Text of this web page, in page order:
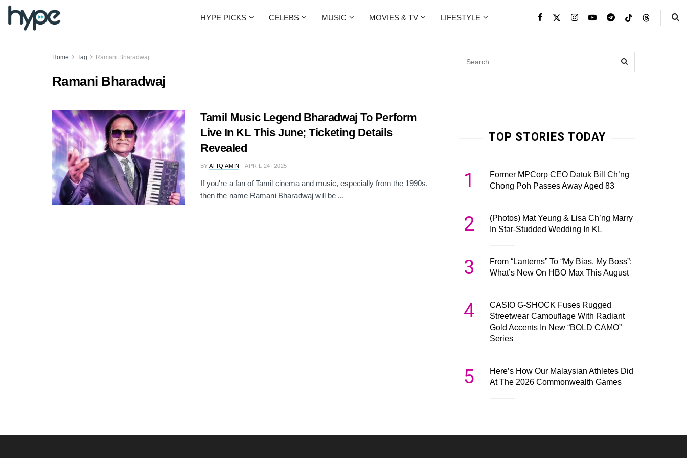
HYPE PICKS CELEBS MUSIC MOVIES & TV LIFESTYLE
Home Tag Ramani Bharadwaj
Ramani Bharadwaj
Tamil Music Legend Bharadwaj To Perform
Live In KL This June; Ticketing Details
Revealed
BY AFIQ AMIN APRIL 24, 2025
If you're a fan of Tamil cinema and music, especially from the 1990s,
then the name Ramani Bharadwaj will be ...
TOP STORIES TODAY
1
Former MPCorp CEO Datuk Bill Ch’ng
Chong Poh Passes Away Aged 83
2
(Photos) Mat Yeung & Lisa Ch’ng Marry
In Star-Studded Wedding In KL
3
From “Lanterns” To “My Bias, My Boss”:
What’s New On HBO Max This August
4
CASIO G-SHOCK Fuses Rugged
Streetwear Camouflage With Radiant
Gold Accents In New “BOLD CAMO”
Series
5
Here’s How Our Malaysian Athletes Did
At The 2026 Commonwealth Games